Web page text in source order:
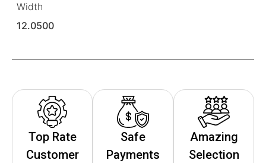
Width
12.0500
Top Rate
Customer
Safe
Payments
Amazing
Selection